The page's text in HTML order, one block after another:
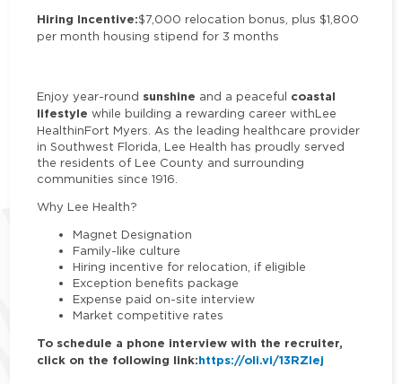
Hiring Incentive:$7,000 relocation bonus, plus $1,800
per month housing stipend for 3 months
Enjoy year-round sunshine and a peaceful coastal
lifestyle while building a rewarding career withLee
HealthinFort Myers. As the leading healthcare provider
in Southwest Florida, Lee Health has proudly served
the residents of Lee County and surrounding
communities since 1916.
Why Lee Health?
Magnet Designation
Family-like culture
Hiring incentive for relocation, if eligible
Exception benefits package
Expense paid on-site interview
Market competitive rates
To schedule a phone interview with the recruiter,
click on the following link:https://oli.vi/13RZlej